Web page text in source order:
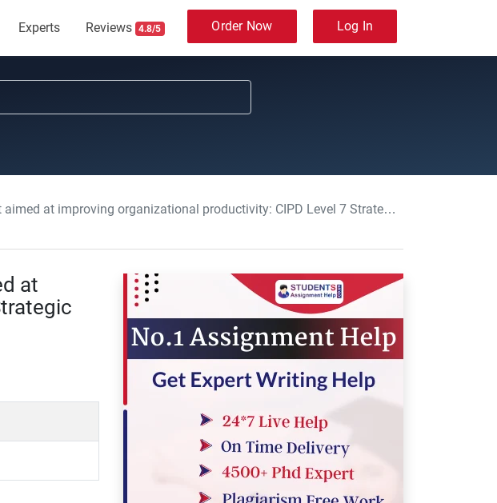
Experts Reviews 4.8/5 Order Now Log In
organizational productivity: CIPD Level 7 Strategic People Management Assignment, UK
at